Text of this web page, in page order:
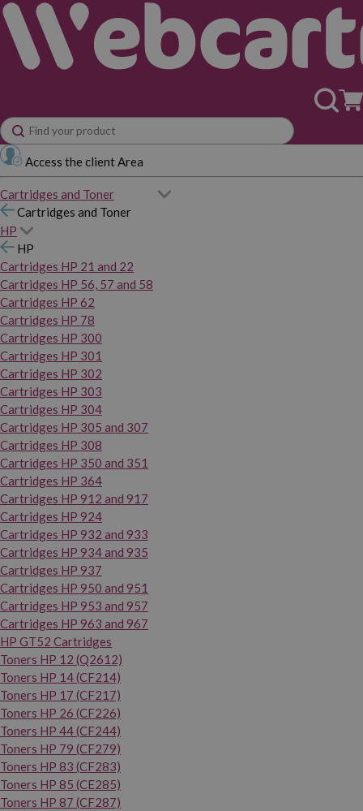
Access the client Area
Cartridges and Toner
Cartridges and Toner
HP
HP
Cartridges HP 21 and 22
Cartridges HP 56, 57 and 58
Cartridges HP 62
Cartridges HP 78
Cartridges HP 300
Cartridges HP 301
Cartridges HP 302
Cartridges HP 303
Cartridges HP 304
Cartridges HP 305 and 307
Cartridges HP 308
Cartridges HP 350 and 351
Cartridges HP 364
Cartridges HP 912 and 917
Cartridges HP 924
Cartridges HP 932 and 933
Cartridges HP 934 and 935
Cartridges HP 937
Cartridges HP 950 and 951
Cartridges HP 953 and 957
Cartridges HP 963 and 967
HP GT52 Cartridges
Toners HP 12 (Q2612)
Toners HP 14 (CF214)
Toners HP 17 (CF217)
Toners HP 26 (CF226)
Toners HP 44 (CF244)
Toners HP 79 (CF279)
Toners HP 83 (CF283)
Toners HP 85 (CE285)
Toners HP 87 (CF287)